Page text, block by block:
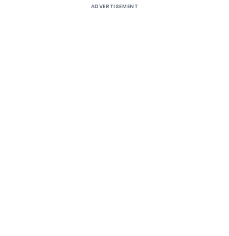
ADVERTISEMENT